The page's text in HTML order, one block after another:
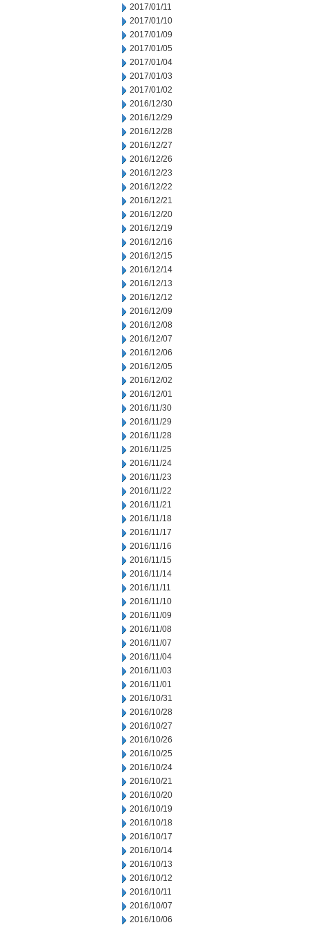
2017/01/11
2017/01/10
2017/01/09
2017/01/05
2017/01/04
2017/01/03
2017/01/02
2016/12/30
2016/12/29
2016/12/28
2016/12/27
2016/12/26
2016/12/23
2016/12/22
2016/12/21
2016/12/20
2016/12/19
2016/12/16
2016/12/15
2016/12/14
2016/12/13
2016/12/12
2016/12/09
2016/12/08
2016/12/07
2016/12/06
2016/12/05
2016/12/02
2016/12/01
2016/11/30
2016/11/29
2016/11/28
2016/11/25
2016/11/24
2016/11/23
2016/11/22
2016/11/21
2016/11/18
2016/11/17
2016/11/16
2016/11/15
2016/11/14
2016/11/11
2016/11/10
2016/11/09
2016/11/08
2016/11/07
2016/11/04
2016/11/03
2016/11/01
2016/10/31
2016/10/28
2016/10/27
2016/10/26
2016/10/25
2016/10/24
2016/10/21
2016/10/20
2016/10/19
2016/10/18
2016/10/17
2016/10/14
2016/10/13
2016/10/12
2016/10/11
2016/10/07
2016/10/06